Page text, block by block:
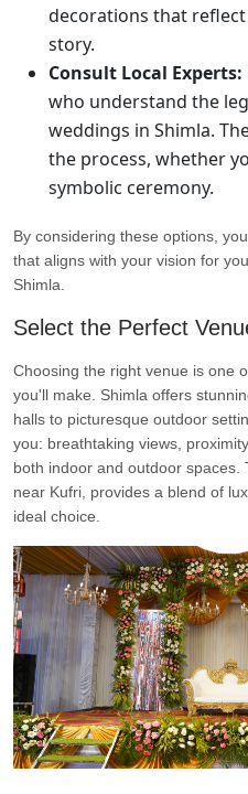
decorations that
story.
Consult Local Experts:
who understand the
weddings in Shimla.
the process, whether
symbolic ceremony.
By considering these options,
that aligns with your vision for
Shimla.
Select the Perfect
Choosing the right venue is one
you'll make. Shimla offers
halls to picturesque outdoor
you: breathtaking views,
both indoor and outdoor spaces.
near Kufri, provides a blend of
ideal choice.